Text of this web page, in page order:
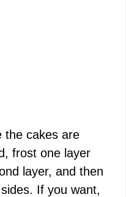
the cakes are
frost one layer
layer, and then
If you want,